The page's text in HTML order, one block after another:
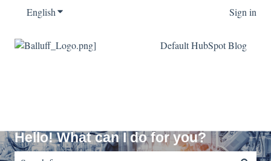
EnglishShow submenu for translations Sign in
Default HubSpot Blog
Hello! What can I do for you?